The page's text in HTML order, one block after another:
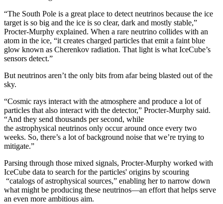
“The South Pole is a great place to detect neutrinos because the ice
target is so big and the ice is so clear, dark and mostly stable,”
Procter-Murphy explained. When a rare neutrino collides with an
atom in the ice, “it creates charged particles that emit a faint blue
glow known as Cherenkov radiation. That light is what IceCube’s
sensors detect.”
But neutrinos aren’t the only bits from afar being blasted out of the
sky.
“Cosmic rays interact with the atmosphere and produce a lot of
particles that also interact with the detector,” Procter-Murphy said.
“And they send thousands per second, while
the astrophysical neutrinos only occur around once every two
weeks. So, there’s a lot of background noise that we’re trying to
mitigate.”
Parsing through those mixed signals, Procter-Murphy worked with
IceCube data to search for the particles' origins by scouring
“catalogs of astrophysical sources,” enabling her to narrow down
what might be producing these neutrinos—an effort that helps serve
an even more ambitious aim.